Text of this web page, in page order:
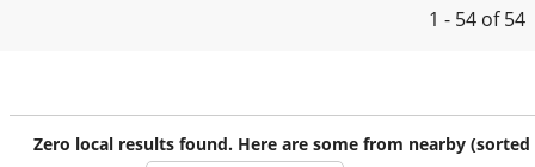
1 - 54 of 54
Zero local results found. Here are some from nearby (sorted